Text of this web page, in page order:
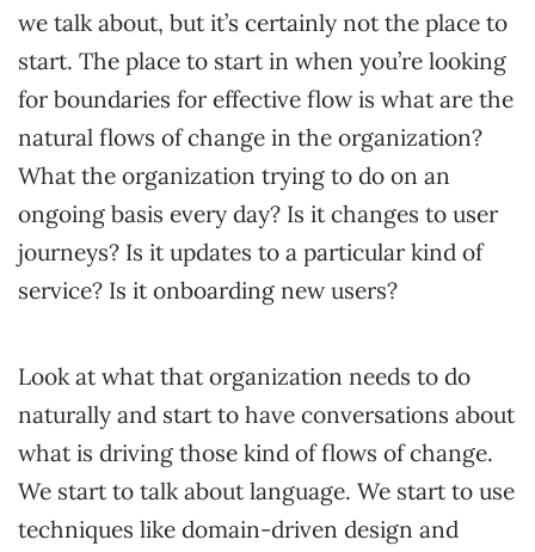
we talk about, but it’s certainly not the place to
start. The place to start in when you’re looking
for boundaries for effective flow is what are the
natural flows of change in the organization?
What the organization trying to do on an
ongoing basis every day? Is it changes to user
journeys? Is it updates to a particular kind of
service? Is it onboarding new users?
Look at what that organization needs to do
naturally and start to have conversations about
what is driving those kind of flows of change.
We start to talk about language. We start to use
techniques like domain-driven design and